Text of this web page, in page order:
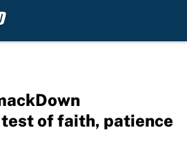
of faith, patience